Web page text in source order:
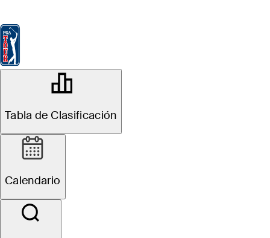
Tabla de Clasificación
Calendario
Masters Tournament